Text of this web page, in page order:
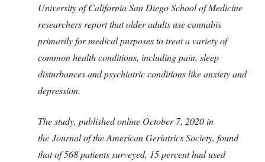
University of California San Diego School of Medicine
researchers report that older adults use cannabis
primarily for medical purposes to treat a variety of
common health conditions, including pain, sleep
disturbances and psychiatric conditions like anxiety and
depression.
The study, published online October 7, 2020 in
the Journal of the American Geriatrics Society, found
that of 568 patients surveyed, 15 percent had used